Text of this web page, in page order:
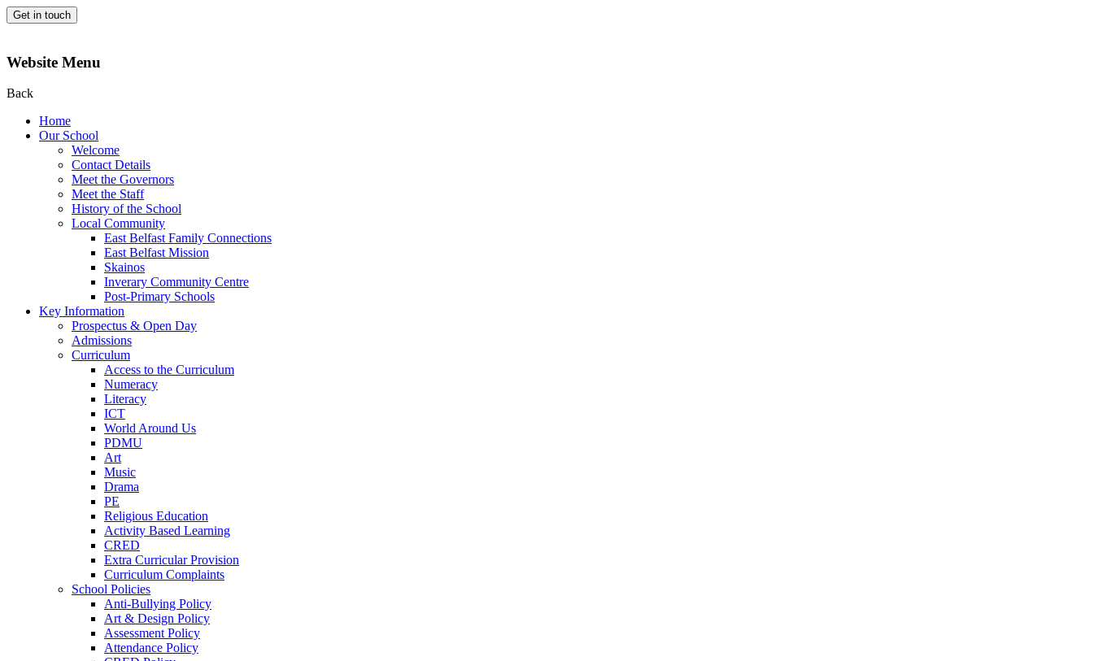
Get in touch
Website Menu
Back
Home
Our School
Welcome
Contact Details
Meet the Governors
Meet the Staff
History of the School
Local Community
East Belfast Family Connections
East Belfast Mission
Skainos
Inverary Community Centre
Post-Primary Schools
Key Information
Prospectus & Open Day
Admissions
Curriculum
Access to the Curriculum
Numeracy
Literacy
ICT
World Around Us
PDMU
Art
Music
Drama
PE
Religious Education
Activity Based Learning
CRED
Extra Curricular Provision
Curriculum Complaints
School Policies
Anti-Bullying Policy
Art & Design Policy
Assessment Policy
Attendance Policy